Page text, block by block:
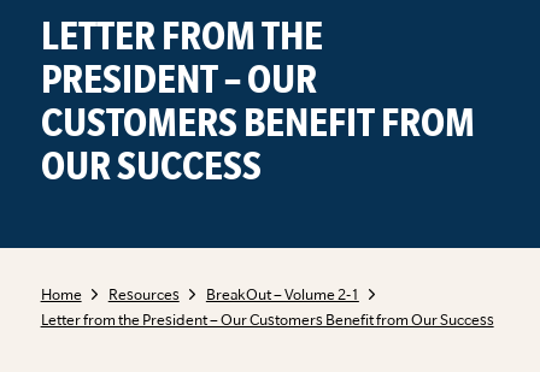
LETTER FROM THE
PRESIDENT – OUR
CUSTOMERS BENEFIT FROM
OUR SUCCESS
Home Resources
BreakOut – Volume 2-1
Letter from the President – Our Customers Benefit from Our Success